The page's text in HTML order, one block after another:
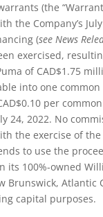
(the
the Company’s
(see News
exercised,
of CAD$1.75
into one
per
24, 2022. No
the exercise of
to use the
its 100%-owned
Brunswick, Atlantic
capital purposes.